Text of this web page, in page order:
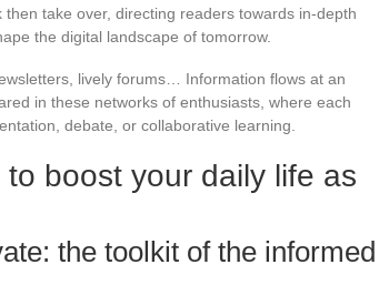
take over, directing readers towards in-depth
the digital landscape of tomorrow.
lively forums… Information flows at an
in these networks of enthusiasts, where each
debate, or collaborative learning.
boost your daily life as
the toolkit of the informed